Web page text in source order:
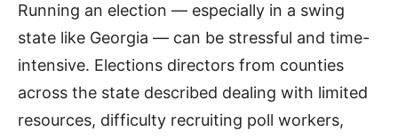
Running an election — especially in a swing
state like Georgia — can be stressful and time-
intensive. Elections directors from counties
across the state described dealing with limited
resources, difficulty recruiting poll workers,